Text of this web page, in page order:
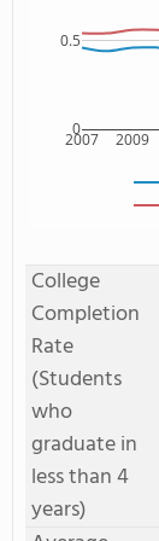
2007 2009
0
0.5
College
Completion
Rate
(Students
who
graduate in
less than 4
years)